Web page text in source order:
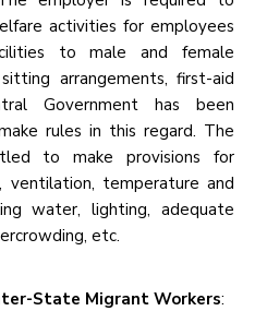
activities for employees
to male and female
arrangements, first-aid
Government has been
rules in this regard. The
to make provisions for
ventilation, temperature and
water, lighting, adequate
etc.
State Migrant Workers: